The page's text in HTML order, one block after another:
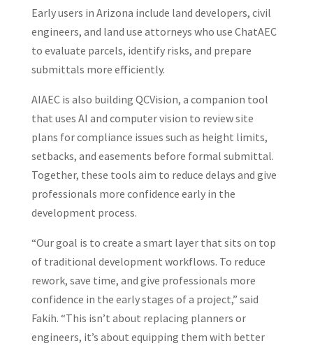
Early users in Arizona include land developers, civil
engineers, and land use attorneys who use ChatAEC
to evaluate parcels, identify risks, and prepare
submittals more efficiently.
AIAEC is also building QCVision, a companion tool
that uses AI and computer vision to review site
plans for compliance issues such as height limits,
setbacks, and easements before formal submittal.
Together, these tools aim to reduce delays and give
professionals more confidence early in the
development process.
“Our goal is to create a smart layer that sits on top
of traditional development workflows. To reduce
rework, save time, and give professionals more
confidence in the early stages of a project,” said
Fakih. “This isn’t about replacing planners or
engineers, it’s about equipping them with better